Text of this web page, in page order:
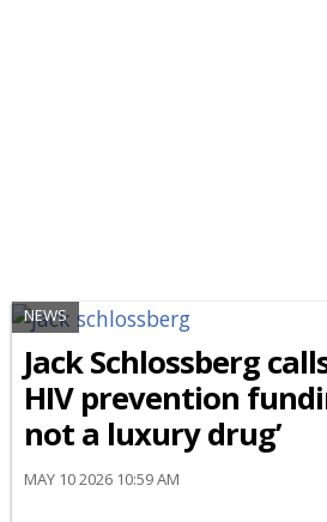
NEWS
Jack Schlossberg
HIV prevention
not a luxury drug’
MAY 10 2026 10:59 AM